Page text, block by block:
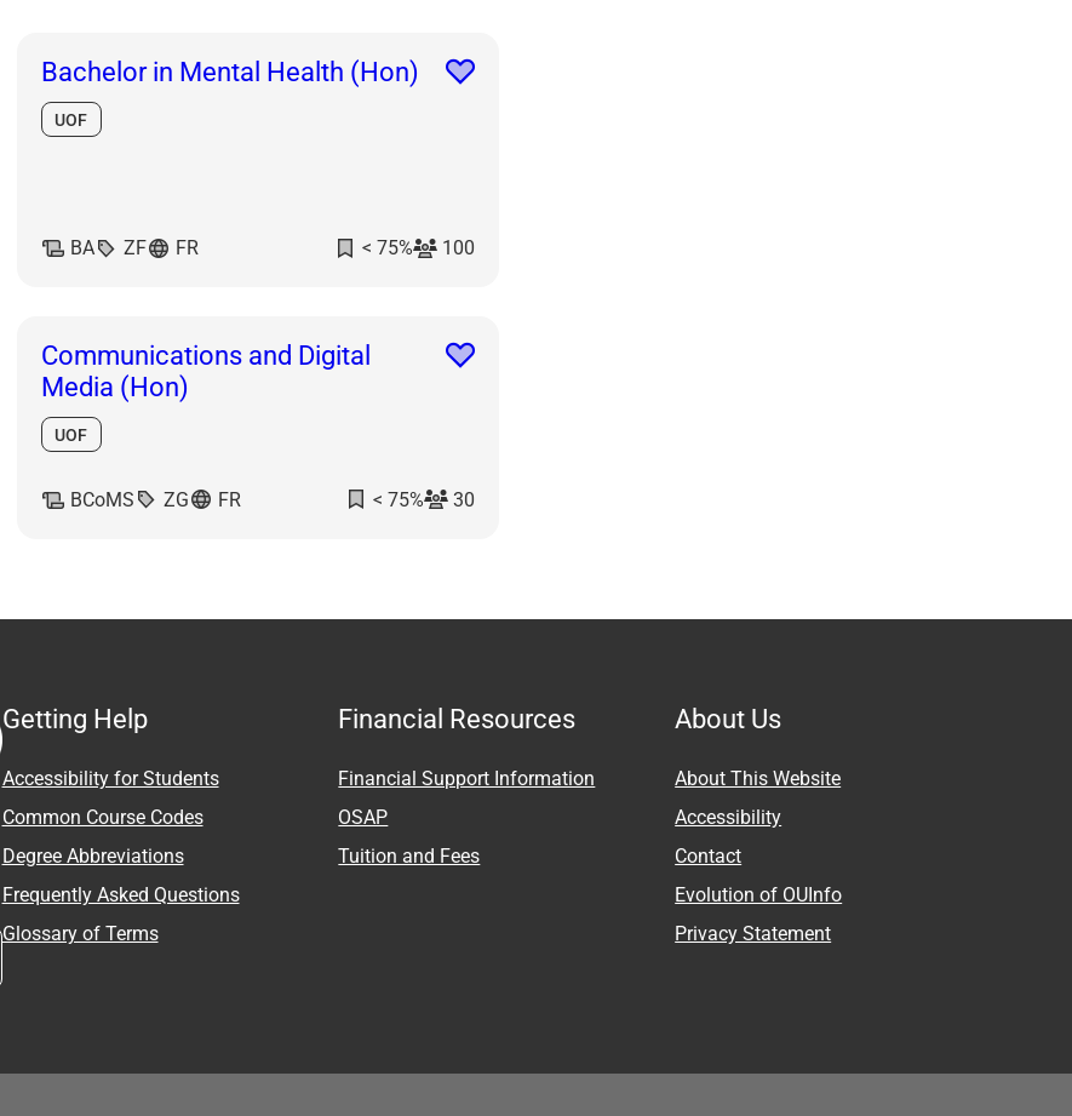
Bachelor in Mental Health (Hon)
UOF
BA ZF FR < 75% 100
Communications and Digital
Media (Hon)
UOF
BCoMS ZG FR < 75% 30
Getting Help
Accessibility for Students
Common Course Codes
Degree Abbreviations
Frequently Asked Questions
Glossary of Terms
Financial Resources
Financial Support Information
OSAP
Tuition and Fees
About Us
About This Website
Accessibility
Contact
Evolution of OUInfo
Privacy Statement